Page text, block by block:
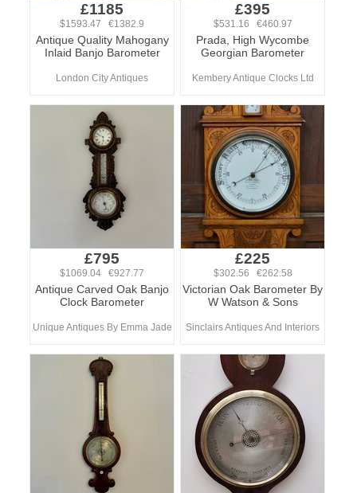
£1185
$1593.47 €1382.9
Antique Quality Mahogany
Inlaid Banjo Barometer
London City Antiques
£395
$531.16 €460.97
Prada, High Wycombe
Georgian Barometer
Kembery Antique Clocks Ltd
£795
$1069.04 €927.77
Antique Carved Oak Banjo
Clock Barometer
Unique Antiques By Emma Jade
£225
$302.56 €262.58
Victorian Oak Barometer By
W Watson & Sons
Sinclairs Antiques And Interiors